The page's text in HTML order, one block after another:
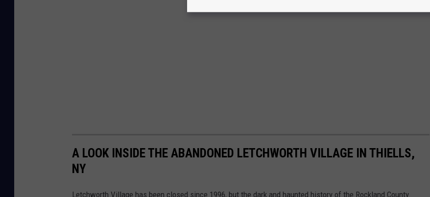
A LOOK INSIDE THE ABANDONED LETCHWORTH VILLAGE IN THIELLS,
NY
Letchworth Village has been closed since 1996, but the dark and haunted history of the Rockland County